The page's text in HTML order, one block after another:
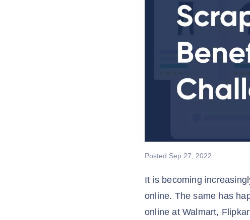
Posted Sep 27, 2022
It is becoming
online. The same has
online at Walmart,